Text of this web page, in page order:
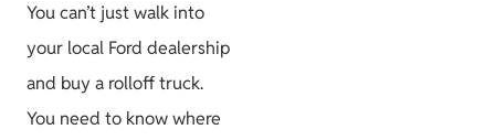
You can’t just walk into
your local Ford dealership
and buy a rolloff truck.
You need to know where